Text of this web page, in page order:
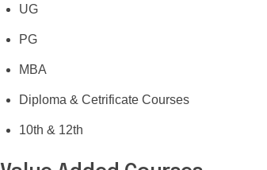
UG
PG
MBA
Diploma & Cetrificate Courses
10th & 12th